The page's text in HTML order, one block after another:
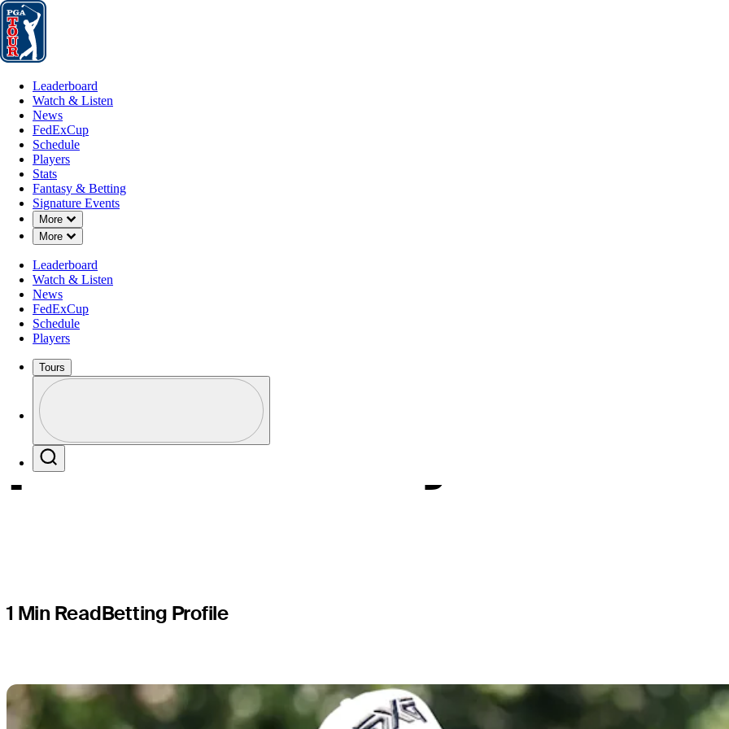
Leaderboard
Leaderboard
Watch & Listen
News
FedExCup
Schedule
Players
Stats
Fantasy & Betting
Signature Events
More
Down Chevron
More
Down Chevron
Leaderboard
Watch & Listen
News
FedExCup
Schedule
Players
Tours
Profile / PGA Tour Pass Logo
JUN 1, 2026
Eric Cole betting
Memorial
presented by
1 Min ReadBetting Profile